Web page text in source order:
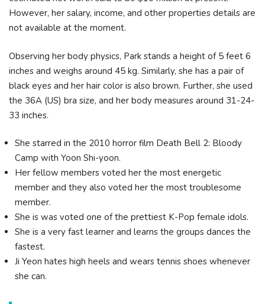
However, her salary, income, and other properties details are
not available at the moment.
Observing her body physics, Park stands a height of 5 feet 6
inches and weighs around 45 kg. Similarly, she has a pair of
black eyes and her hair color is also brown. Further, she used
the 36A (US) bra size, and her body measures around 31-24-
33 inches.
She starred in the 2010 horror film Death Bell 2: Bloody
Camp with Yoon Shi-yoon.
Her fellow members voted her the most energetic
member and they also voted her the most troublesome
member.
She is was voted one of the prettiest K-Pop female idols.
She is a very fast learner and learns the groups dances the
fastest.
Ji Yeon hates high heels and wears tennis shoes whenever
she can.